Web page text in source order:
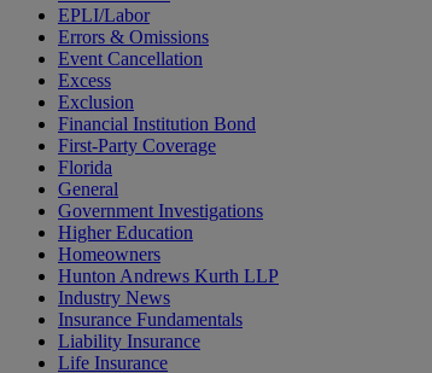
EPLI/Labor
Errors & Omissions
Event Cancellation
Excess
Exclusion
Financial Institution Bond
First-Party Coverage
Florida
General
Government Investigations
Higher Education
Homeowners
Hunton Andrews Kurth LLP
Industry News
Insurance Fundamentals
Liability Insurance
Life Insurance